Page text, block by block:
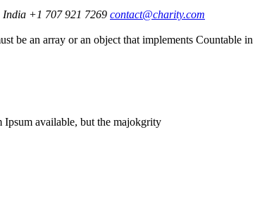
India +1 707 921 7269 contact@charity.com
be an array or an object that implements Countable in
Ipsum available, but the majokgrity